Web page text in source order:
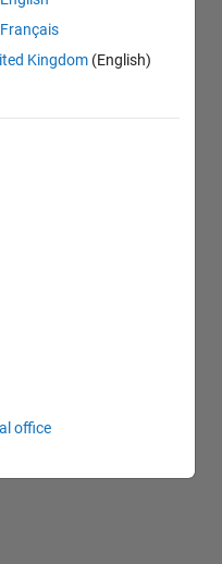
Français
Kingdom (English)
office